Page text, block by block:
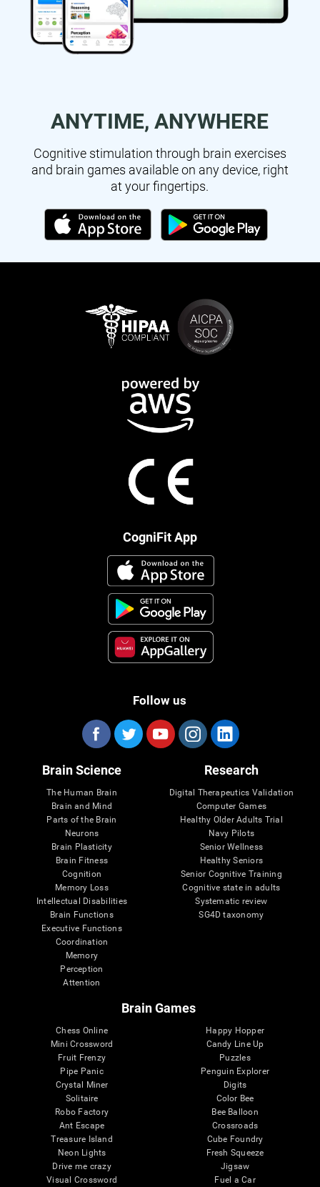
ANYTIME, ANYWHERE
Cognitive stimulation through brain exercises
and brain games available on any device, right
at your fingertips.
CogniFit App
Follow us
Brain Science
The Human Brain
Brain and Mind
Parts of the Brain
Neurons
Brain Plasticity
Brain Fitness
Cognition
Memory Loss
Intellectual Disabilities
Brain Functions
Executive Functions
Coordination
Memory
Perception
Attention
Research
Digital Therapeutics Validation
Computer Games
Healthy Older Adults Trial
Navy Pilots
Senior Wellness
Healthy Seniors
Senior Cognitive Training
Cognitive state in adults
Systematic review
SG4D taxonomy
Brain Games
Chess Online
Mini Crossword
Fruit Frenzy
Pipe Panic
Crystal Miner
Solitaire
Robo Factory
Ant Escape
Treasure Island
Neon Lights
Drive me crazy
Visual Crossword
Happy Hopper
Candy Line Up
Puzzles
Penguin Explorer
Digits
Color Bee
Bee Balloon
Crossroads
Cube Foundry
Fresh Squeeze
Jigsaw
Fuel a Car